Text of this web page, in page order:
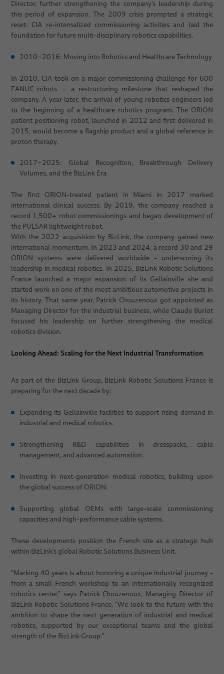
Director, further strengthening the company’s leadership during
this period of expansion. The 2009 crisis prompted a strategic
reset: CIA re-internalized commissioning activities and laid the
foundation for future multi-disciplinary robotics capabilities.
2010–2016: Moving into Robotics and Healthcare Technology
In 2010, CIA took on a major commissioning challenge for 600
FANUC robots — a restructuring milestone that reshaped the
company. A year later, the arrival of young robotics engineers led
to the beginning of a healthcare robotics program. The ORION
patient positioning robot, launched in 2012 and first delivered in
2015, would become a flagship product and a global reference in
proton therapy.
2017–2025: Global Recognition, Breakthrough Delivery
Volumes, and the BizLink Era
The first ORION-treated patient in Miami in 2017 marked
international clinical success. By 2019, the company reached a
record 1,500+ robot commissionings and began development of
the PULSAR lightweight robot.
With the 2022 acquisition by BizLink, the company gained new
international momentum. In 2023 and 2024, a record 30 and 29
ORION systems were delivered worldwide - underscoring its
leadership in medical robotics. In 2025, BizLink Robotic Solutions
France launched a major expansion of its Gellainville site and
started work on one of the most ambitious automotive projects in
its history. That same year, Patrick Chouzenoux got appointed as
Managing Director for the industrial business, while Claude Burlot
focused his leadership on further strengthening the medical
robotics division.
Looking Ahead: Scaling for the Next Industrial Transformation
As part of the BizLink Group, BizLink Robotic Solutions France is
preparing for the next decade by:
Expanding its Gellainville facilities to support rising demand in
industrial and medical robotics.
Strengthening R&D capabilities in dresspacks, cable
management, and advanced automation.
Investing in next-generation medical robotics, building upon
the global success of ORION.
Supporting global OEMs with large-scale commissioning
capacities and high-performance cable systems.
These developments position the French site as a strategic hub
within BizLink’s global Robotic Solutions Business Unit.
“Marking 40 years is about honoring a unique industrial journey -
from a small French workshop to an internationally recognized
robotics center,” says Patrick Chouzenoux, Managing Director of
BizLink Robotic Solutions France. “We look to the future with the
ambition to shape the next generation of industrial and medical
robotics, supported by our exceptional teams and the global
strength of the BizLink Group.”